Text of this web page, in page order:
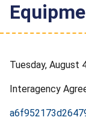
Tuesday, August
Interagency